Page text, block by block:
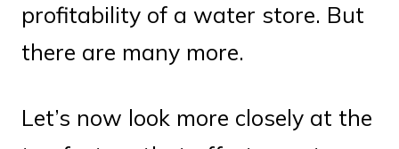
profitability of a water store. But
there are many more.
Let’s now look more closely at the